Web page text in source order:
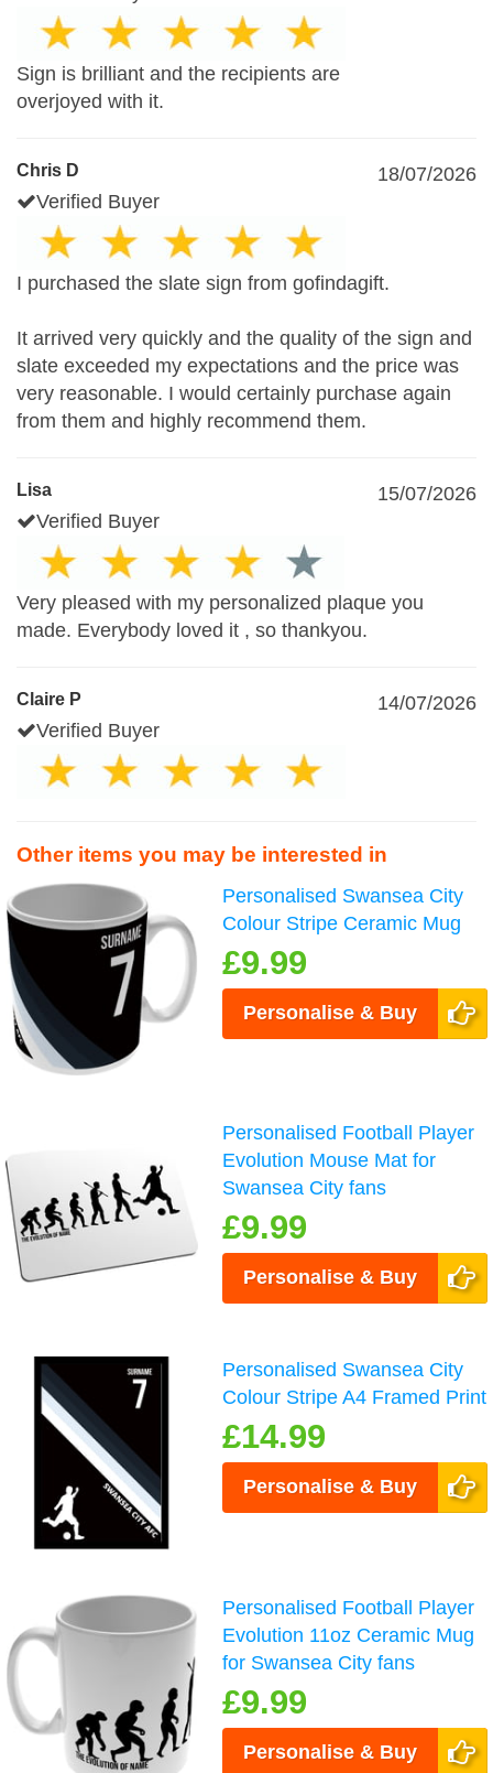
Sign is brilliant and the recipients are
overjoyed with it.
Chris D
18/07/2026
Verified Buyer
I purchased the slate sign from gofindagift.
It arrived very quickly and the quality of the sign and
slate exceeded my expectations and the price was
very reasonable. I would certainly purchase again
from them and highly recommend them.
Lisa
15/07/2026
Verified Buyer
Very pleased with my personalized plaque you
made. Everybody loved it , so thankyou.
Claire P
14/07/2026
Verified Buyer
Other items you may be interested in
Personalised Swansea City
Colour Stripe Ceramic Mug
£9.99
Personalise & Buy
Personalised Football Player
Evolution Mouse Mat for
Swansea City fans
£9.99
Personalise & Buy
Personalised Swansea City
Colour Stripe A4 Framed Print
£14.99
Personalise & Buy
Personalised Football Player
Evolution 11oz Ceramic Mug
for Swansea City fans
£9.99
Personalise & Buy